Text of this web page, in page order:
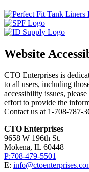
Website
CTO Enterprises is
to all users, including
accessibility issues,
effort to provide the
Contact us at 1-708-787-
CTO Enterprises
9658 W 196th St.
Mokena, IL 60448
P:708-479-5501
E: